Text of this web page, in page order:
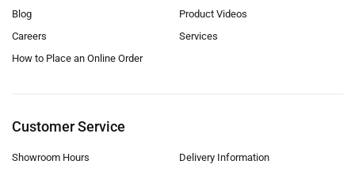
Blog
Careers
How to Place an Online Order
Product Videos
Services
Customer Service
Showroom Hours
Delivery Information